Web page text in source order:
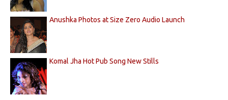
Anushka Photos at Size Zero Audio Launch
Komal Jha Hot Pub Song New Stills